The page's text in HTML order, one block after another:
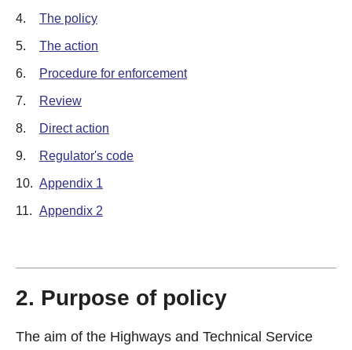
4. The policy
5. The action
6. Procedure for enforcement
7. Review
8. Direct action
9. Regulator's code
10. Appendix 1
11. Appendix 2
2. Purpose of policy
The aim of the Highways and Technical Service